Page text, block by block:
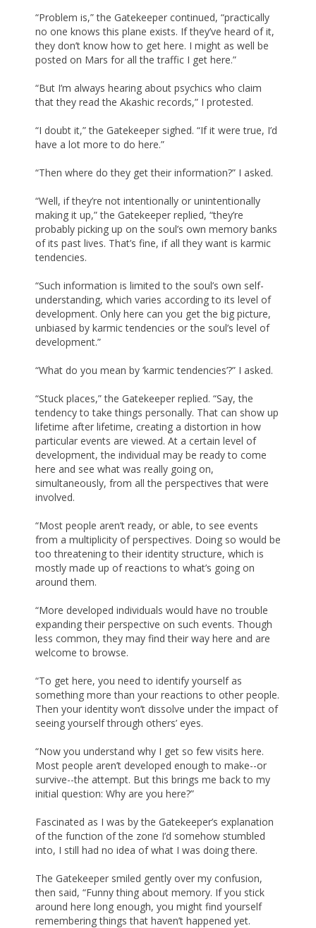
“Problem is,” the Gatekeeper continued, “practically
no one knows this plane exists. If they’ve heard of it,
they don’t know how to get here. I might as well be
posted on Mars for all the traffic I get here.”
“But I’m always hearing about psychics who claim
that they read the Akashic records,” I protested.
“I doubt it,” the Gatekeeper sighed. “If it were true, I’d
have a lot more to do here.”
“Then where do they get their information?” I asked.
“Well, if they’re not intentionally or unintentionally
making it up,” the Gatekeeper replied, “they’re
probably picking up on the soul’s own memory banks
of its past lives. That’s fine, if all they want is karmic
tendencies.
“Such information is limited to the soul’s own self-
understanding, which varies according to its level of
development. Only here can you get the big picture,
unbiased by karmic tendencies or the soul’s level of
development.”
“What do you mean by ‘karmic tendencies’?” I asked.
“Stuck places,” the Gatekeeper replied. “Say, the
tendency to take things personally. That can show up
lifetime after lifetime, creating a distortion in how
particular events are viewed. At a certain level of
development, the individual may be ready to come
here and see what was really going on,
simultaneously, from all the perspectives that were
involved.
“Most people aren’t ready, or able, to see events
from a multiplicity of perspectives. Doing so would be
too threatening to their identity structure, which is
mostly made up of reactions to what’s going on
around them.
“More developed individuals would have no trouble
expanding their perspective on such events. Though
less common, they may find their way here and are
welcome to browse.
“To get here, you need to identify yourself as
something more than your reactions to other people.
Then your identity won’t dissolve under the impact of
seeing yourself through others’ eyes.
“Now you understand why I get so few visits here.
Most people aren’t developed enough to make--or
survive--the attempt. But this brings me back to my
initial question: Why are you here?”
Fascinated as I was by the Gatekeeper’s explanation
of the function of the zone I’d somehow stumbled
into, I still had no idea of what I was doing there.
The Gatekeeper smiled gently over my confusion,
then said, “Funny thing about memory. If you stick
around here long enough, you might find yourself
remembering things that haven’t happened yet.